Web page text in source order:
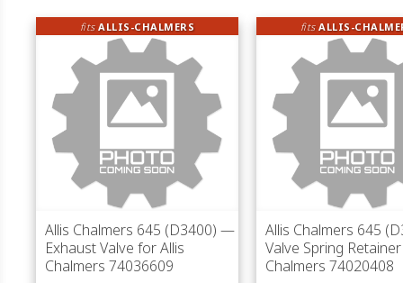
fitsALLIS-CHALMERS
Allis Chalmers 645 (D3400) —
Exhaust Valve for Allis
Chalmers 74036609
fitsALLIS-
Allis Chalmers 645
Valve Spring
Chalmers 74020408